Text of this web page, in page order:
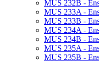
MUS 232B -​
MUS 233A -​
MUS 233B -​
MUS 234A -​
MUS 234B -​
MUS 235A -​
MUS 235B -​